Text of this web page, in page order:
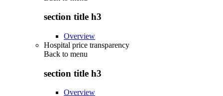
section title h3
Overview
Hospital price transparency
Back to menu
section title h3
Overview